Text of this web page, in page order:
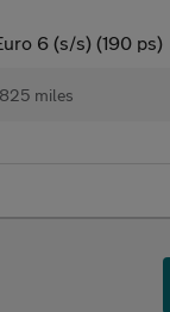
6 (s/s) (190 ps)
miles